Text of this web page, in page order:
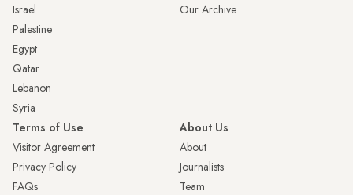
Israel
Palestine
Egypt
Qatar
Lebanon
Syria
Our Archive
Terms of Use
Visitor Agreement
Privacy Policy
FAQs
About Us
About
Journalists
Team